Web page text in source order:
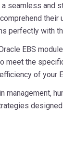
seamless and
their
perfectly with
EBS
meet the
of your
management,